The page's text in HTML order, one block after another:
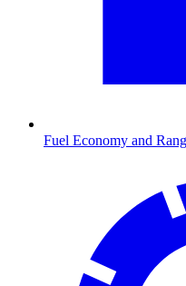
Fuel Economy and